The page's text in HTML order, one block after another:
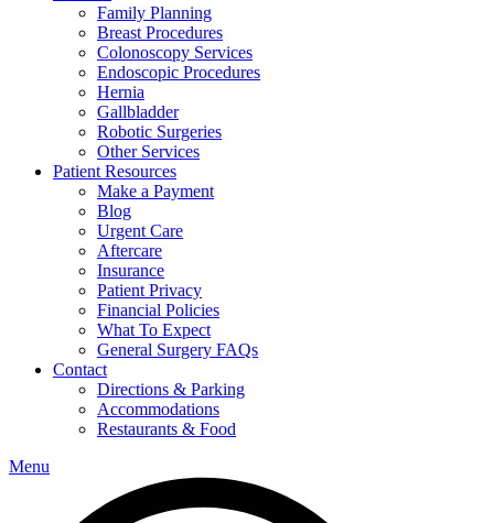
Family Planning
Breast Procedures
Colonoscopy Services
Endoscopic Procedures
Hernia
Gallbladder
Robotic Surgeries
Other Services
Patient Resources
Make a Payment
Blog
Urgent Care
Aftercare
Insurance
Patient Privacy
Financial Policies
What To Expect
General Surgery FAQs
Contact
Directions & Parking
Accommodations
Restaurants & Food
Menu